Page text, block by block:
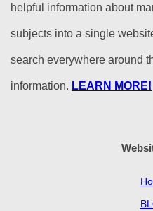
helpful information about
subjects into a single
search everywhere around
information. LEARN MORE!